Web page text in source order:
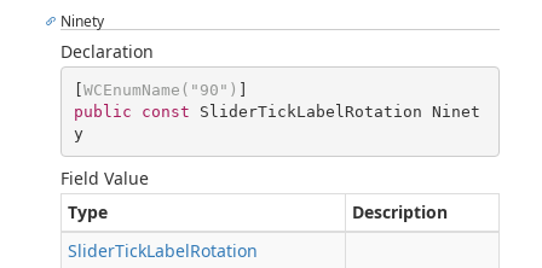
Ninety
Declaration
[WCEnumName( "90" )
public
const SliderTickLabelRotation Ninet
y
Field Value
Type
Description
SliderTickLabelRotation